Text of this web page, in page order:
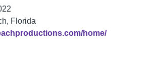
Florida
home/